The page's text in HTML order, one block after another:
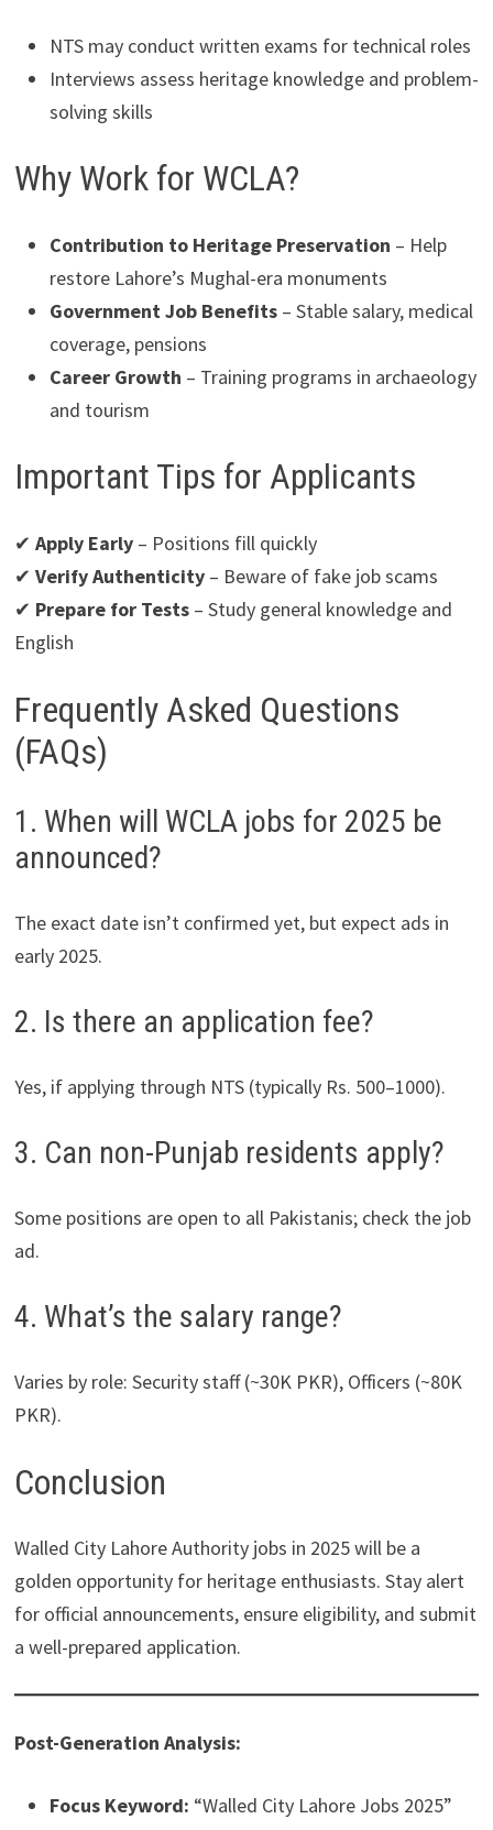
NTS may conduct written exams for technical roles
Interviews assess heritage knowledge and problem-
solving skills
Why Work for WCLA?
Contribution to Heritage Preservation – Help
restore Lahore’s Mughal-era monuments
Government Job Benefits– Stable salary, medical
coverage, pensions
Career Growth – Training programs in archaeology
and tourism
Important Tips for Applicants
✔ Apply Early– Positions fill quickly
✔ Verify Authenticity– Beware of fake job scams
✔ Prepare for Tests– Study general knowledge and
English
Frequently Asked Questions
(FAQs)
1. When will WCLA jobs for 2025 be
announced?
The exact date isn’t confirmed yet, but expect ads in
early 2025.
2. Is there an application fee?
Yes, if applying through NTS (typically Rs. 500–1000).
3. Can non-Punjab residents apply?
Some positions are open to all Pakistanis; check the job
ad.
4. What’s the salary range?
Varies by role: Security staff (~30K PKR), Officers (~80K
PKR).
Conclusion
Walled City Lahore Authority jobs in 2025 will be a
golden opportunity for heritage enthusiasts. Stay alert
for official announcements, ensure eligibility, and submit
a well-prepared application.
Post-Generation Analysis:
Focus Keyword: “Walled City Lahore Jobs 2025”